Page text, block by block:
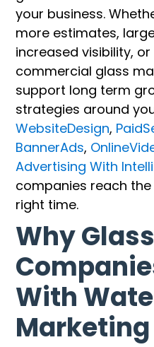
your business.
more estimates,
increased visibility,
commercial glass
support long term
strategies around
WebsiteDesign,
BannerAds,
Advertising With
companies reach
right time.
Why Glass
With
Marketing